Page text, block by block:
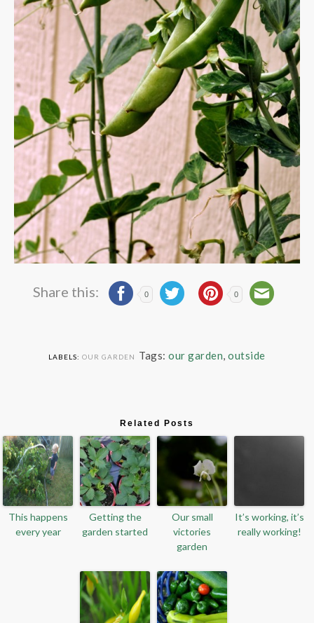
Share this: 0 0
LABELS:OUR GARDEN Tags:our garden,outside
Related Posts
This happens
every year
Getting the
garden started
Our small
victories
garden
It’s working, it’s
really working!